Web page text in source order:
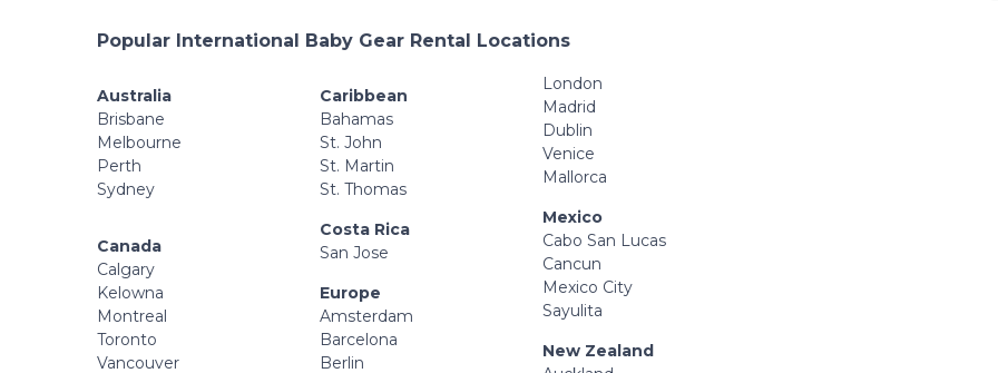
Popular International Baby Gear Rental Locations
Australia
Brisbane
Melbourne
Perth
Sydney
Canada
Calgary
Kelowna
Montreal
Toronto
Vancouver
Caribbean
Bahamas
St. John
St. Martin
St. Thomas
Costa Rica
San Jose
Europe
Amsterdam
Barcelona
Berlin
London
Madrid
Dublin
Venice
Mallorca
Mexico
Cabo San Lucas
Cancun
Mexico City
Sayulita
New Zealand